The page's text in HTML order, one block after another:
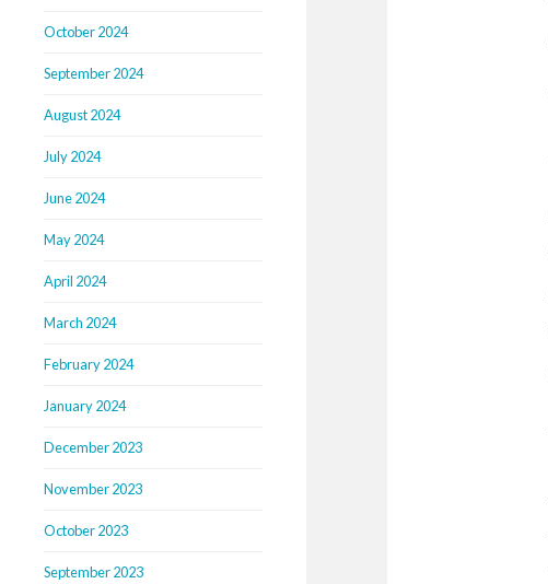
October 2024
September 2024
August 2024
July 2024
June 2024
May 2024
April 2024
March 2024
February 2024
January 2024
December 2023
November 2023
October 2023
September 2023